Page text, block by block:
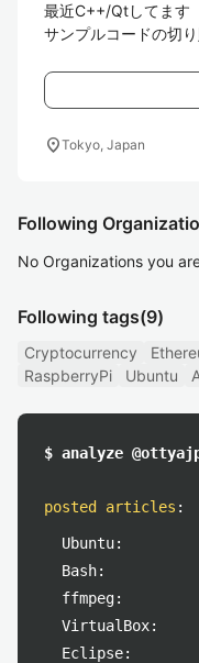
最近C++/Qtしてます
サンプルコードの切
location_onTokyo, Japan
Following
No Organizations you
Following tags(9)
Cryptocurrency
RaspberryPi
Ubuntu
$ analyze
posted articles :
Ubuntu:
Bash:
ffmpeg:
VirtualBox:
Eclipse: